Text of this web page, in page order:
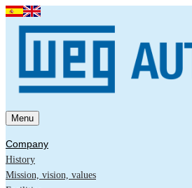
Menu
Company
History
Mission, vision, values